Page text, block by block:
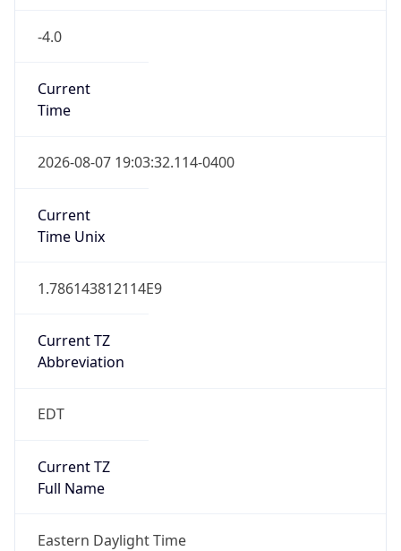
-4.0
Current
Time
2026-08-07 19:03:32.114-0400
Current
Time Unix
1.786143812114E9
Current TZ
Abbreviation
EDT
Current TZ
Full Name
Eastern Daylight Time